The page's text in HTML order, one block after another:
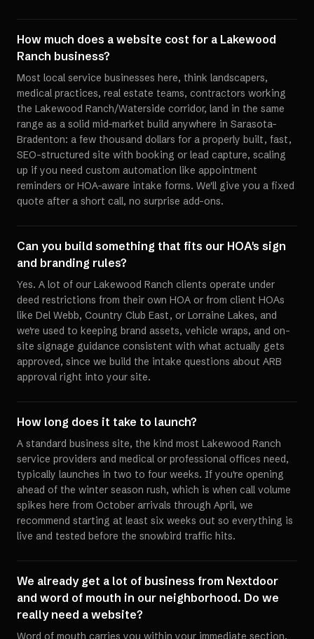
How much does a website cost for a Lakewood
Ranch business?
Most local service businesses here, think landscapers,
medical practices, real estate teams, contractors working
the Lakewood Ranch/Waterside corridor, land in the same
range as a solid mid-market build anywhere in Sarasota-
Bradenton: a few thousand dollars for a properly built, fast,
SEO-structured site with booking or lead capture, scaling
up if you need custom automation like appointment
reminders or HOA-aware intake forms. We'll give you a fixed
quote after a short call, no surprise add-ons.
Can you build something that fits our HOA's sign
and branding rules?
Yes. A lot of our Lakewood Ranch clients operate under
deed restrictions from their own HOA or from client HOAs
like Del Webb, Country Club East, or Lorraine Lakes, and
we're used to keeping brand assets, vehicle wraps, and on-
site signage guidance consistent with what actually gets
approved, since we build the intake questions about ARB
approval right into your site.
How long does it take to launch?
A standard business site, the kind most Lakewood Ranch
service providers and medical or professional offices need,
typically launches in two to four weeks. If you're opening
ahead of the winter season rush, which is when call volume
spikes here from October arrivals through April, we
recommend starting at least six weeks out so everything is
live and tested before the snowbird traffic hits.
We already get a lot of business from Nextdoor
and word of mouth in our neighborhood. Do we
really need a website?
Word of mouth carries you within your immediate section,